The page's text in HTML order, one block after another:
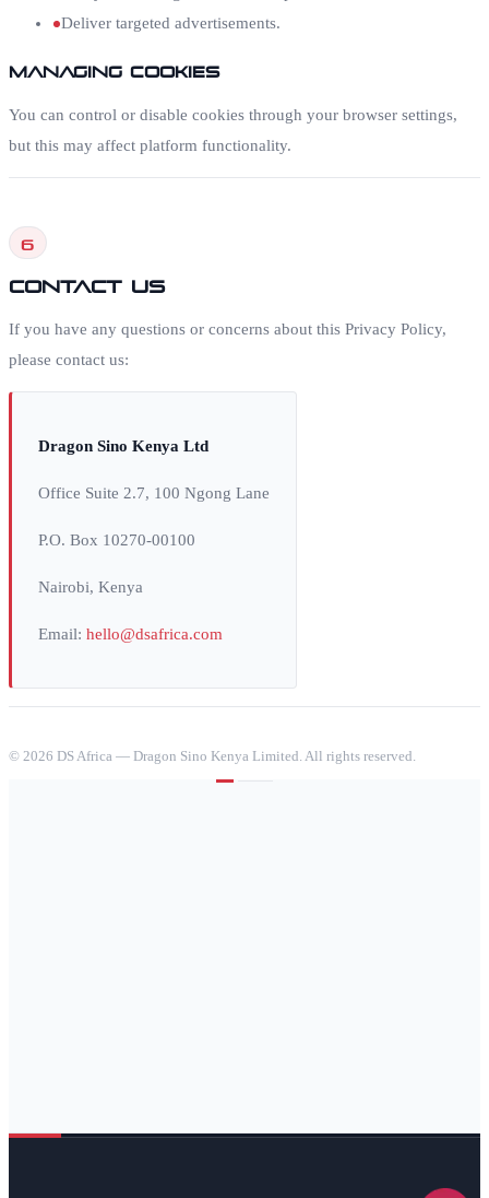
Deliver targeted advertisements.
Managing Cookies
You can control or disable cookies through your browser settings,
but this may affect platform functionality.
6
Contact Us
If you have any questions or concerns about this Privacy Policy,
please contact us:
Dragon Sino Kenya Ltd
Office Suite 2.7, 100 Ngong Lane
P.O. Box 10270-00100
Nairobi, Kenya
Email: hello@dsafrica.com
© 2026 DS Africa — Dragon Sino Kenya Limited. All rights reserved.